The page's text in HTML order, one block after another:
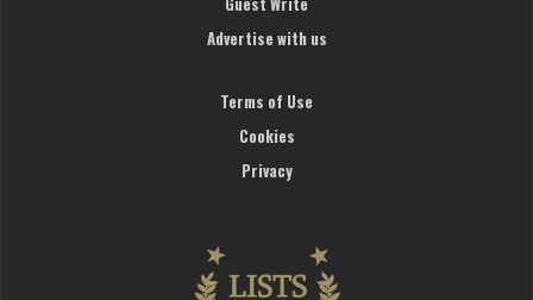
Advertise with us
Terms of Use
Cookies
Privacy